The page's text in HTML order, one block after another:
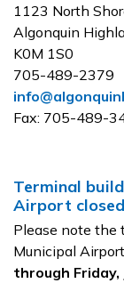
Terminal
Airport
Please note the
Municipal
through Friday,
1123 North
Algonquin
K0M 1S0
705-489-2379
Fax: 705-489-